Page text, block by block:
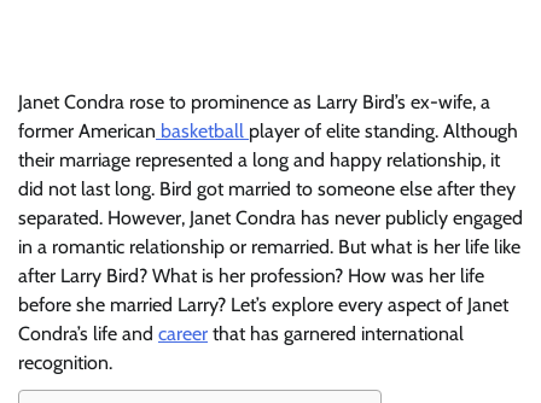
Janet Condra rose to prominence as Larry Bird’s ex-wife, a
former American basketball player of elite standing. Although
their marriage represented a long and happy relationship, it
did not last long. Bird got married to someone else after they
separated. However, Janet Condra has never publicly engaged
in a romantic relationship or remarried. But what is her life like
after Larry Bird? What is her profession? How was her life
before she married Larry? Let’s explore every aspect of Janet
Condra’s life and career that has garnered international
recognition.